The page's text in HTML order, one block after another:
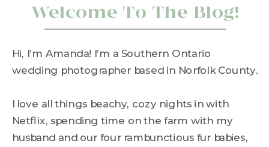
Hi, I’m Amanda! I’m a Southern Ontario
wedding photographer based in Norfolk County.
I love all things beachy, cozy nights in with
Netflix, spending time on the farm with my
husband and our four rambunctious fur babies,
Welcome To The Blog!